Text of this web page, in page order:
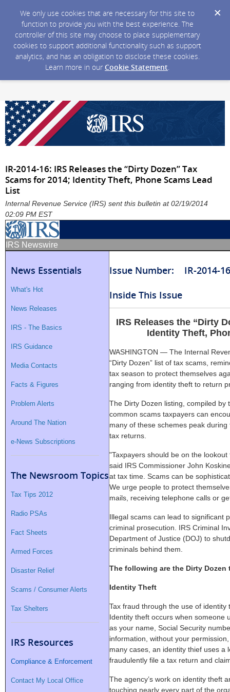
We only use cookies that are necessary for this site to
function to provide you with the best experience. The
controller of this site may choose to place supplementary
cookies to support additional functionality such as support
analytics, and has an obligation to disclose these cookies.
Learn more in our Cookie Statement.
IR-2014-16: IRS Releases the “Dirty Dozen” Tax
Scams for 2014; Identity Theft, Phone Scams Lead
List
Internal Revenue Service (IRS) sent this bulletin at 02/19/2014
02:09 PM EST
IRS Newswire
News Essentials
What's Hot
News Releases
IRS - The Basics
IRS Guidance
Media Contacts
Facts & Figures
Problem Alerts
Around The Nation
e-News Subscriptions
The Newsroom Topics
Tax Tips 2012
Radio PSAs
Fact Sheets
Armed Forces
Disaster Relief
Scams / Consumer Alerts
Tax Shelters
IRS Resources
Compliance & Enforcement
Contact My Local Office
Issue Number: IR-2014-16
Inside This Issue
IRS Releases the “Dirty
Identity Theft,
WASHINGTON — The Internal
“Dirty Dozen” list of tax scams,
tax season to protect themselves
ranging from identity theft to return
The Dirty Dozen listing, compiled by
common scams taxpayers can
many of these schemes peak
tax returns.
"Taxpayers should be on the
said IRS Commissioner John
at tax time. Scams can be
We urge people to protect
mails, receiving telephone calls or
Illegal scams can lead to significant
criminal prosecution. IRS Criminal
Department of Justice (DOJ) to
criminals behind them.
The following are the Dirty Dozen
Identity Theft
Tax fraud through the use of identity
Identity theft occurs when someone
as your name, Social Security
information, without your
many cases, an identity thief uses a
fraudulently file a tax return and
The agency’s work on identity theft
touching nearly every part of the